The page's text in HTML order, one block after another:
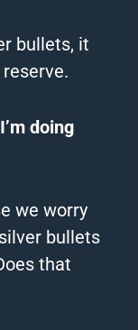
bullets, it
doing
we worry
bullets
that